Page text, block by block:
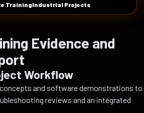
TrainingIndustrial Projects
Evidence and
Workflow
and software demonstrations to
reviews and an integrated